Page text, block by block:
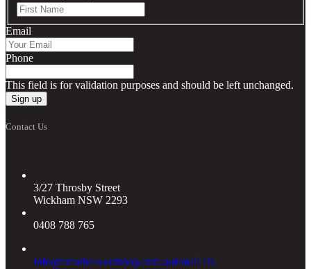
Email
Phone
This field is for validation purposes and should be left unchanged.
Contact Us
3/27 Throsby Street
Wickham NSW 2293
0408 788 765
info@creativewordshop.com.auEmail Us